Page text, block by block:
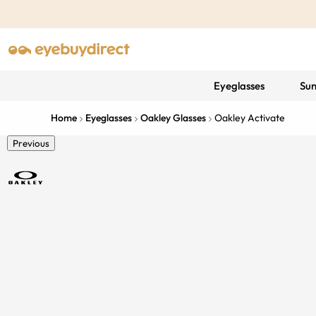
Eyeglasses
Home Eyeglasses Oakley Glasses Oakley Activate
Previous